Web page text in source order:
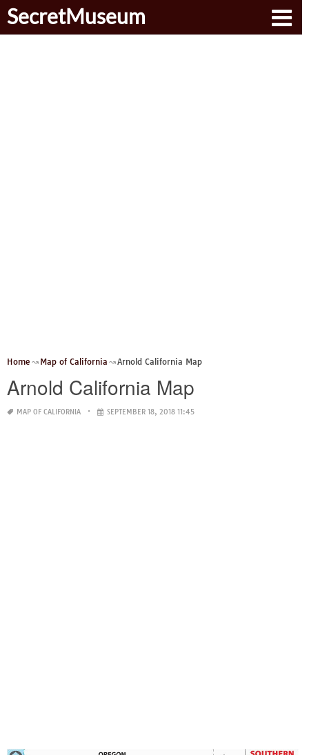
SecretMuseum
Home Map of California Arnold California Map
Arnold California Map
MAP OF CALIFORNIA SEPTEMBER 18, 2018 11:45